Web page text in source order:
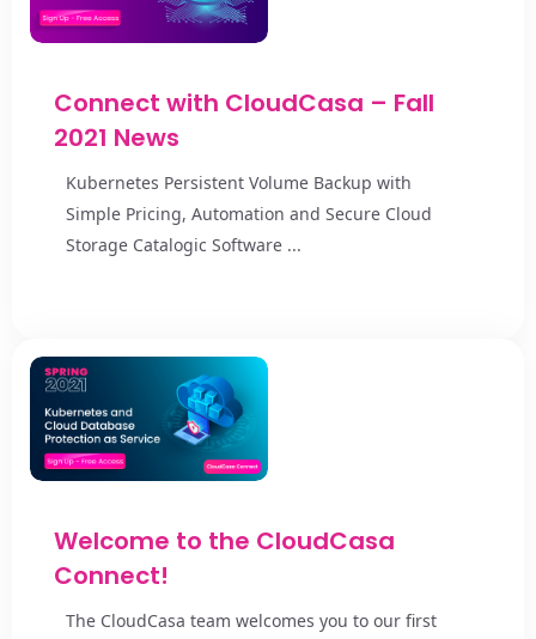
Connect with CloudCasa – Fall
2021 News
Kubernetes Persistent Volume Backup with
Simple Pricing, Automation and Secure Cloud
Storage Catalogic Software ...
Welcome to the CloudCasa
Connect!
The CloudCasa team welcomes you to our first